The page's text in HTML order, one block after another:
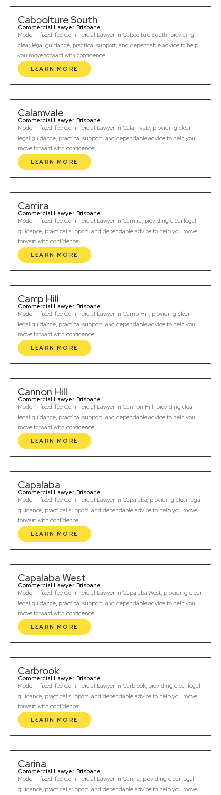
Caboolture South
Commercial Lawyer, Brisbane
Modern, fixed-fee Commercial Lawyer in Caboolture South, providing
clear legal guidance, practical support, and dependable advice to help
you move forward with confidence.
LEARN MORE
Calamvale
Commercial Lawyer, Brisbane
Modern, fixed-fee Commercial Lawyer in Calamvale, providing clear
legal guidance, practical support, and dependable advice to help you
move forward with confidence.
LEARN MORE
Camira
Commercial Lawyer, Brisbane
Modern, fixed-fee Commercial Lawyer in Camira, providing clear legal
guidance, practical support, and dependable advice to help you move
forward with confidence.
LEARN MORE
Camp Hill
Commercial Lawyer, Brisbane
Modern, fixed-fee Commercial Lawyer in Camp Hill, providing clear
legal guidance, practical support, and dependable advice to help you
move forward with confidence.
LEARN MORE
Cannon Hill
Commercial Lawyer, Brisbane
Modern, fixed-fee Commercial Lawyer in Cannon Hill, providing clear
legal guidance, practical support, and dependable advice to help you
move forward with confidence.
LEARN MORE
Capalaba
Commercial Lawyer, Brisbane
Modern, fixed-fee Commercial Lawyer in Capalaba, providing clear legal
guidance, practical support, and dependable advice to help you move
forward with confidence.
LEARN MORE
Capalaba West
Commercial Lawyer, Brisbane
Modern, fixed-fee Commercial Lawyer in Capalaba West, providing clear
legal guidance, practical support, and dependable advice to help you
move forward with confidence.
LEARN MORE
Carbrook
Commercial Lawyer, Brisbane
Modern, fixed-fee Commercial Lawyer in Carbrook, providing clear legal
guidance, practical support, and dependable advice to help you move
forward with confidence.
LEARN MORE
Carina
Commercial Lawyer, Brisbane
Modern, fixed-fee Commercial Lawyer in Carina, providing clear legal
guidance, practical support, and dependable advice to help you move